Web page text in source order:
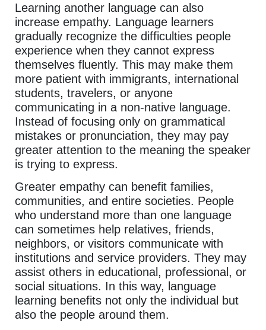
Learning another language can also
increase empathy. Language learners
gradually recognize the difficulties people
experience when they cannot express
themselves fluently. This may make them
more patient with immigrants, international
students, travelers, or anyone
communicating in a non-native language.
Instead of focusing only on grammatical
mistakes or pronunciation, they may pay
greater attention to the meaning the speaker
is trying to express.
Greater empathy can benefit families,
communities, and entire societies. People
who understand more than one language
can sometimes help relatives, friends,
neighbors, or visitors communicate with
institutions and service providers. They may
assist others in educational, professional, or
social situations. In this way, language
learning benefits not only the individual but
also the people around them.